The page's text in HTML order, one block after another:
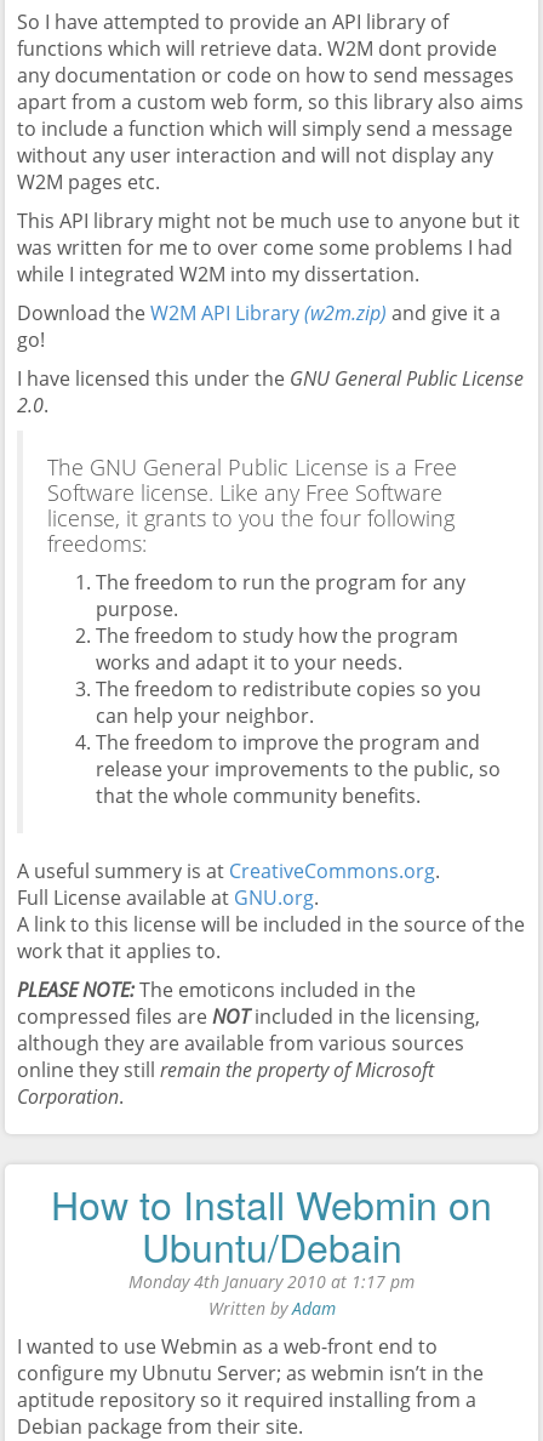
So I have attempted to provide an API library of
functions which will retrieve data. W2M dont provide
any documentation or code on how to send messages
apart from a custom web form, so this library also aims
to include a function which will simply send a message
without any user interaction and will not display any
W2M pages etc.
This API library might not be much use to anyone but it
was written for me to over come some problems I had
while I integrated W2M into my dissertation.
Download theW2M API Library(w2m.zip) and give it a
go!
I have licensed this under the GNU General Public License
2.0.
The GNU General Public License is a Free
Software license. Like any Free Software
license, it grants to you the four following
freedoms:
The freedom to run the program for any
purpose.
The freedom to study how the program
works and adapt it to your needs.
The freedom to redistribute copies so you
can help your neighbor.
The freedom to improve the program and
release your improvements to the public, so
that the whole community benefits.
A useful summery is at CreativeCommons.org.
Full License available at GNU.org.
A link to this license will be included in the source of the
work that it applies to.
PLEASE NOTE:The emoticons included in the
compressed files areNOTincluded in the licensing,
although they are available from various sources
online they stillremain the property of Microsoft
Corporation.
How to Install Webmin on
Ubuntu/Debain
Monday 4th January 2010 at 1:17 pm
Written byAdam
I wanted to use Webmin as a web-front end to
configure my Ubnutu Server; as webmin isn’t in the
aptitude repository so it required installing from a
Debian package from their site.